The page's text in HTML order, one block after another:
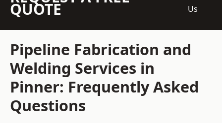
QUOTE
Us
Pipeline Fabrication and
Welding Services in
Pinner: Frequently Asked
Questions